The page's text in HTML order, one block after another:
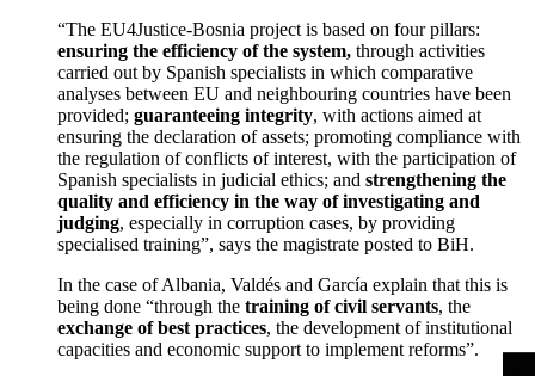
“The EU4Justice-Bosnia project is based on four pillars:
ensuring the efficiency of the system, through activities
carried out by Spanish specialists in which comparative
analyses between EU and neighbouring countries have been
provided; guaranteeing integrity, with actions aimed at
ensuring the declaration of assets; promoting compliance with
the regulation of conflicts of interest, with the participation of
Spanish specialists in judicial ethics; and strengthening the
quality and efficiency in the way of investigating and
judging, especially in corruption cases, by providing
specialised training”, says the magistrate posted to BiH.
In the case of Albania, Valdés and García explain that this is
being done “through the training of civil servants, the
exchange of best practices, the development of institutional
capacities and economic support to implement reforms”.